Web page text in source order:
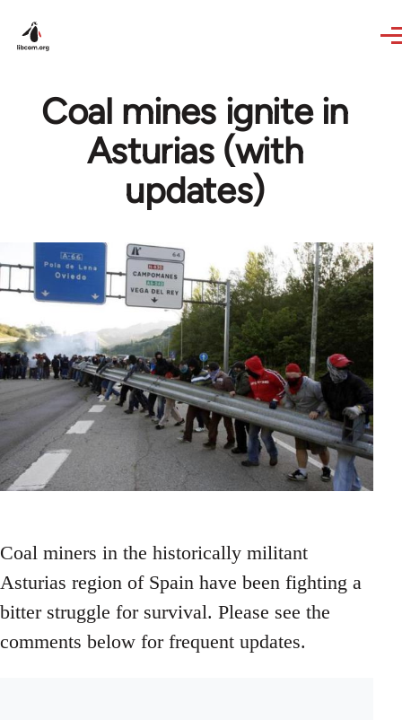
Coal mines ignite in
Asturias (with
updates)
Coal miners in the historically militant
Asturias region of Spain have been fighting a
bitter struggle for survival. Please see the
comments below for frequent updates.